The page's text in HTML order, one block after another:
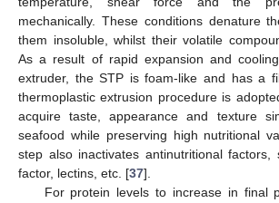
mechanically. These conditions denature
them insoluble, whilst their volatile
As a result of rapid expansion and
extruder, the STP is foam-like and has a
thermoplastic extrusion procedure is
acquire taste, appearance and texture
seafood while preserving high nutritional
step also inactivates antinutritional factors,
factor, lectins, etc. [37].
For protein levels to increase in final